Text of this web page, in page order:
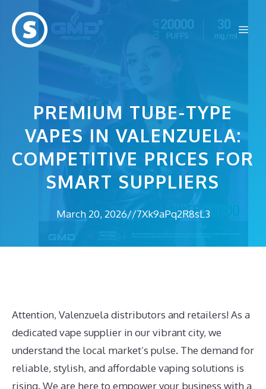
content
PREMIUM TUBE-TYPE
VAPES IN VALENZUELA:
COMPETITIVE PRICES FOR
SMART SUPPLIERS
March 20, 2026//7Xk9aPq2R8sL3
Attention, Valenzuela distributors and retailers! As a
dedicated vape supplier in our vibrant city, we
understand the local market’s pulse. The demand for
reliable, stylish, and affordable vaping solutions is
rising. We are here to empower your business with a